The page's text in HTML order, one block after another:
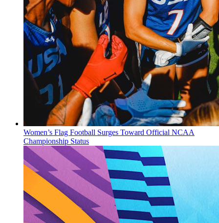
Women’s Flag Football Surges Toward Official NCAA
Championship Status